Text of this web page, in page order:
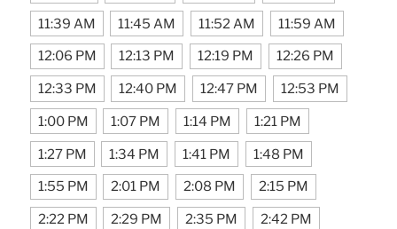
11:39 AM 11:45 AM 11:52 AM 11:59 AM
12:06 PM 12:13 PM 12:19 PM 12:26 PM
12:33 PM 12:40 PM 12:47 PM 12:53 PM
1:00 PM 1:07 PM 1:14 PM 1:21 PM
1:27 PM 1:34 PM 1:41 PM 1:48 PM
1:55 PM 2:01 PM 2:08 PM 2:15 PM
2:22 PM 2:29 PM 2:35 PM 2:42 PM